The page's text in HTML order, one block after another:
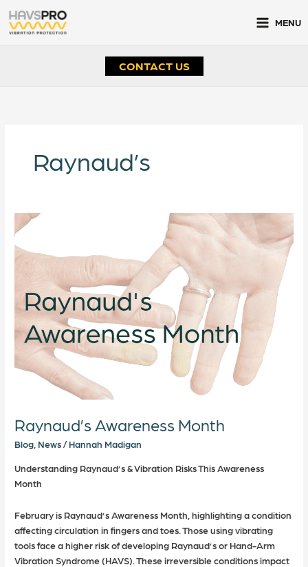
content
MENU
CONTACT US
Raynaud’s
Raynaud’s Awareness Month
Blog News/Hannah Madigan
Understanding Raynaud’s & Vibration Risks This Awareness
Month
February is Raynaud’s Awareness Month, highlighting a condition
affecting circulation in fingers and toes. Those using vibrating
tools face a higher risk of developing Raynaud’s or Hand-Arm
Vibration Syndrome (HAVS). These irreversible conditions impact
Raynaud’s
Awareness
Month